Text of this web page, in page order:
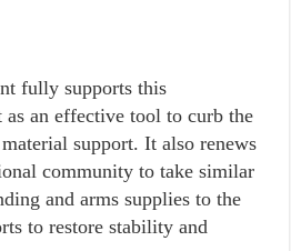
fully supports this
an effective tool to curb the
support. It also renews
community to take similar
and arms supplies to the
to restore stability and